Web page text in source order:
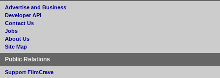
Advertise and Business
Developer API
Contact Us
Jobs
About Us
Site Map
Public Relations
Support FilmCrave